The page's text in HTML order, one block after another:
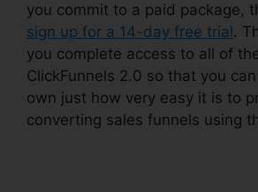
you commit to a paid package,
sign up for a 14-day free trial .
you complete access to all of
ClickFunnels 2.0 so that you
own just how very easy it is to
converting sales funnels using